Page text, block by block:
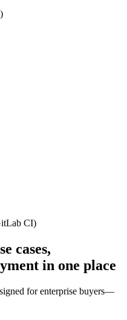
CI)
cases,
in one place
for enterprise buyers—